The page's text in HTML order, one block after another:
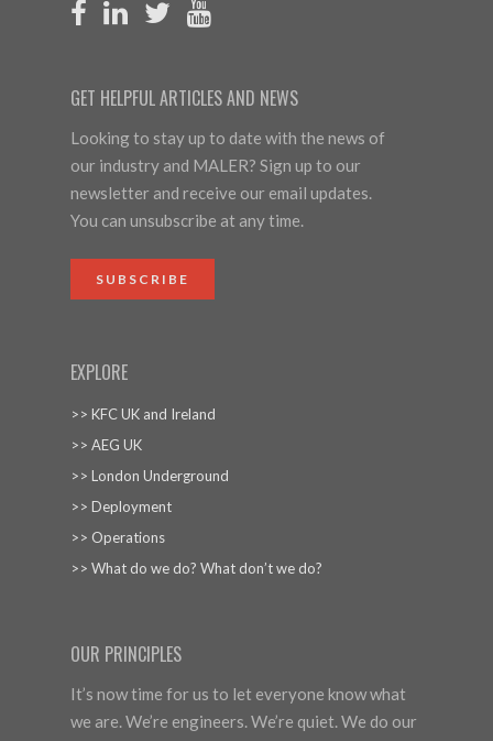
GET HELPFUL ARTICLES AND NEWS
Looking to stay up to date with the news of
our industry and MALER? Sign up to our
newsletter and receive our email updates.
You can unsubscribe at any time.
SUBSCRIBE
EXPLORE
>> KFC UK and Ireland
>> AEG UK
>> London Underground
>> Deployment
>> Operations
>> What do we do? What don’t we do?
OUR PRINCIPLES
It’s now time for us to let everyone know what
we are. We’re engineers. We’re quiet. We do our